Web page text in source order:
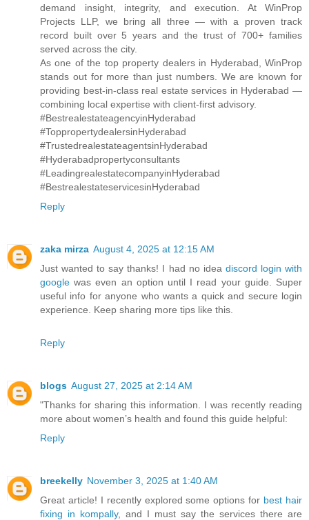
demand insight, integrity, and execution. At WinProp
Projects LLP, we bring all three — with a proven track
record built over 5 years and the trust of 700+ families
served across the city.
As one of the top property dealers in Hyderabad, WinProp
stands out for more than just numbers. We are known for
providing best-in-class real estate services in Hyderabad —
combining local expertise with client-first advisory.
#BestrealestateagencyinHyderabad
#ToppropertydealersinHyderabad
#TrustedrealestateagentsinHyderabad
#Hyderabadpropertyconsultants
#LeadingrealestatecompanyinHyderabad
#BestrealestateservicesinHyderabad
Reply
zaka mirza August 4, 2025 at 12:15 AM
Just wanted to say thanks! I had no idea discord login with
googlewas even an option until I read your guide. Super
useful info for anyone who wants a quick and secure login
experience. Keep sharing more tips like this.
Reply
blogs August 27, 2025 at 2:14 AM
"Thanks for sharing this information. I was recently reading
more about women’s health and found this guide helpful:
Reply
breekelly November 3, 2025 at 1:40 AM
Great article! I recently explored some options for best hair
fixing in kompally, and I must say the services there are